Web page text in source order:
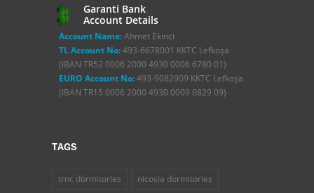
Garanti Bank
Account Details
Account Name:Ahmet Ekinci
TL Account No:493-6678001 KKTC Lefkoşa
(IBAN TR52 0006 2000 4930 0006 6780 01)
EURO Account No:493-9082909 KKTC Lefkoşa
(IBAN TR15 0006 2000 4930 0009 0829 09)
TAGS
trnc dormitories nicosia dormitories